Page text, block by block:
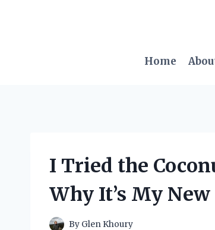
Home
I Tried the
Why It’s My
By Glen Khoury